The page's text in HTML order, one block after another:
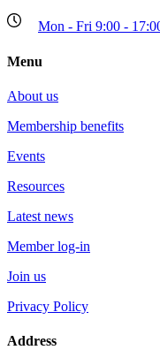
Mon - Fri 9:00 -
Menu
About us
Membership benefits
Events
Resources
Latest news
Member log-in
Join us
Privacy Policy
Address